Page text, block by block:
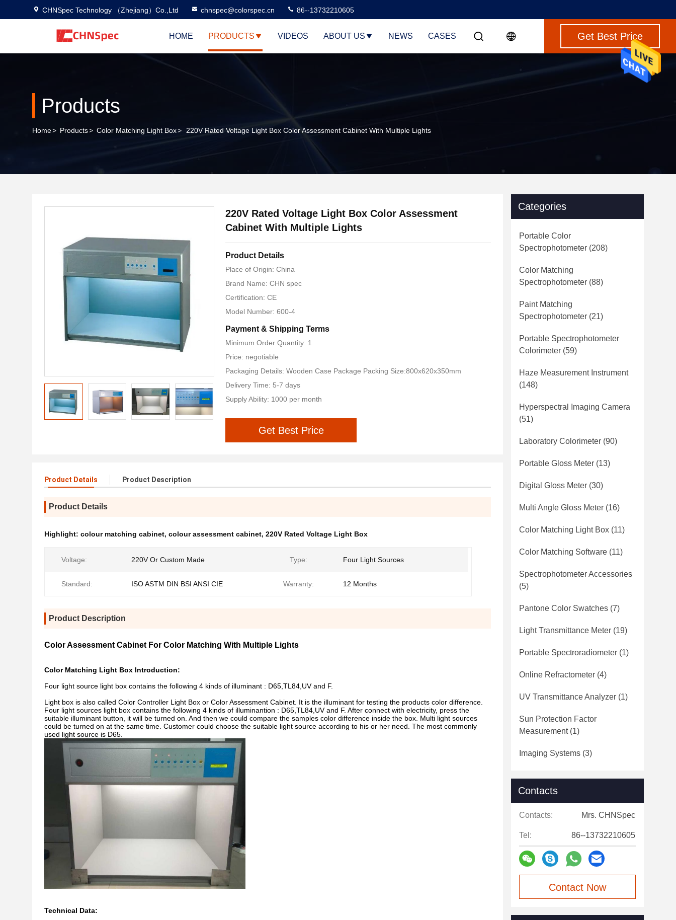
CHNSpec Technology （Zhejiang）Co.,Ltd chnspec@colorspec.cn 86--13732210605
HOME PRODUCTS VIDEOS ABOUT US NEWS CASES Get Best Price
Products
Home> Products> Color Matching Light Box> 220V Rated Voltage Light Box Color Assessment Cabinet With Multiple Lights
220V Rated Voltage Light Box Color Assessment
Cabinet With Multiple Lights
Product Details
Place of Origin: China
Brand Name: CHN spec
Certification: CE
Model Number: 600-4
Payment & Shipping Terms
Minimum Order Quantity: 1
Price: negotiable
Packaging Details: Wooden Case Package Packing Size:800x620x350mm
Delivery Time: 5-7 days
Supply Ability: 1000 per month
Get Best Price
Product Details Product Description
Product Details
Highlight: colour matching cabinet, colour assessment cabinet, 220V Rated Voltage Light Box
Voltage: 220V Or Custom Made Type: Four Light Sources
Standard: ISO ASTM DIN BSI ANSI CIE Warranty: 12 Months
Product Description
Color Assessment Cabinet For Color Matching With Multiple Lights
Color Matching Light Box Introduction:
Four light source light box contains the following 4 kinds of illuminant : D65,TL84,UV and F.
Light box is also called Color Controller Light Box or Color Assessment Cabinet. It is the illuminant for testing the products color difference.
Four light sources light box contains the following 4 kinds of illuminantion : D65,TL84,UV and F. After connect with electricity, press the
suitable illuminant button, it will be turned on. And then we could compare the samples color difference inside the box. Multi light sources
could be turned on at the same time. Customer could choose the suitable light source according to his or her need. The most commonly
used light source is D65.
Technical Data:
Categories
Portable Color
Spectrophotometer (208)
Color Matching
Spectrophotometer (88)
Paint Matching
Spectrophotometer (21)
Portable Spectrophotometer
Colorimeter (59)
Haze Measurement Instrument
(148)
Hyperspectral Imaging Camera
(51)
Laboratory Colorimeter (90)
Portable Gloss Meter (13)
Digital Gloss Meter (30)
Multi Angle Gloss Meter (16)
Color Matching Light Box (11)
Color Matching Software (11)
Spectrophotometer Accessories
(5)
Pantone Color Swatches (7)
Light Transmittance Meter (19)
Portable Spectroradiometer (1)
Online Refractometer (4)
UV Transmittance Analyzer (1)
Sun Protection Factor
Measurement(1)
Imaging Systems (3)
Contacts
Contacts: Mrs. CHNSpec
Tel: 86--13732210605
Contact Now